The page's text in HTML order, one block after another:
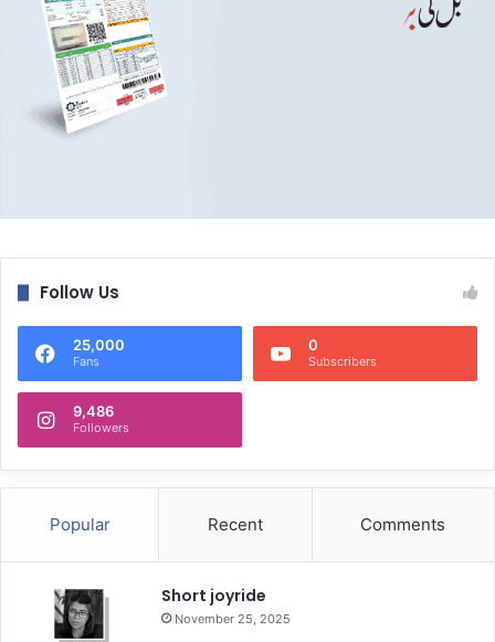
Follow Us
25,000
Fans
0
Subscribers
9,486
Followers
Popular Recent Comments
Short joyride
November 25, 2025